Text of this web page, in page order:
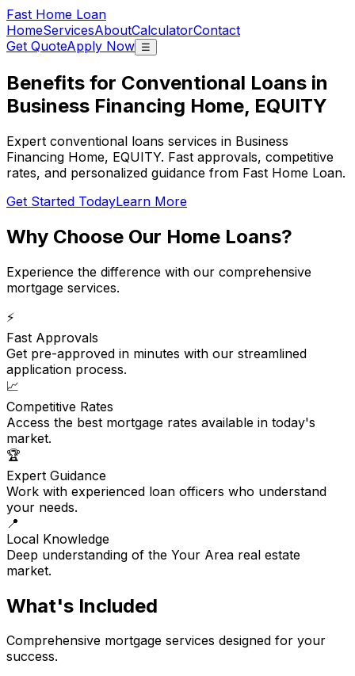
Fast Home Loan
HomeServicesAboutCalculatorContact
Get QuoteApply Now ☰
Benefits for Conventional Loans in
Business Financing Home, EQUITY
Expert conventional loans services in Business
Financing Home, EQUITY. Fast approvals, competitive
rates, and personalized guidance from Fast Home Loan.
Get Started TodayLearn More
Why Choose Our Home Loans?
Experience the difference with our comprehensive
mortgage services.
⚡
Fast Approvals
Get pre-approved in minutes with our streamlined
application process.
📈
Competitive Rates
Access the best mortgage rates available in today's
market.
🏆
Expert Guidance
Work with experienced loan officers who understand
your needs.
📍
Local Knowledge
Deep understanding of the Your Area real estate
market.
What's Included
Comprehensive mortgage services designed for your
success.